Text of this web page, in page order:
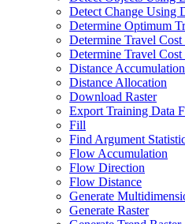
Detect Change Using
Determine Optimum
Determine Travel
Determine Travel
Distance Accumulation
Distance Allocation
Download Raster
Export Training Data
Fill
Find Argument
Flow Accumulation
Flow Direction
Flow Distance
Generate
Generate Raster